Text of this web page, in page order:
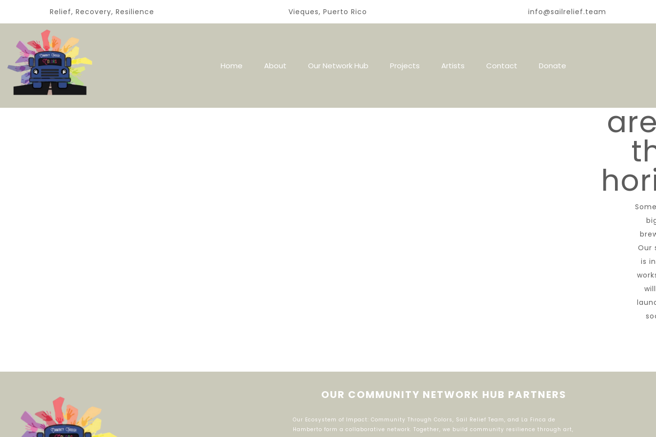
Relief, Recovery, Resilience Vieques, Puerto Rico info@sailrelief.team
Home About Our Network Hub Projects Artists Contact Donate
Our
is
OUR COMMUNITY NETWORK HUB PARTNERS
Our Ecosystem of Impact: Community Through Colors, Sail Relief Team, and La Finca de
Hamberto form a collaborative network. Together, we build community resilience through art,